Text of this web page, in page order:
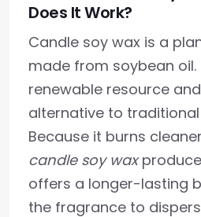
Does It Work?
Candle soy wax is a
made from soybean oil.
renewable resource
alternative to
Because it burns
candle soy wax
offers a longer-lasting
the fragrance to